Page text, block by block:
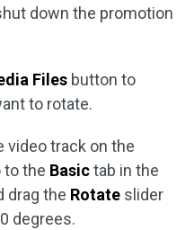
down the promotion
Files button to
to rotate.
video track on the
to the Basictab in the
drag the Rotate slider
degrees.